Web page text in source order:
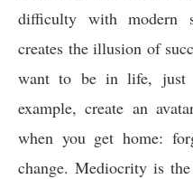
difficulty with modern
creates the illusion of
want to be in life, just
example, create an
when you get home:
change. Mediocrity is